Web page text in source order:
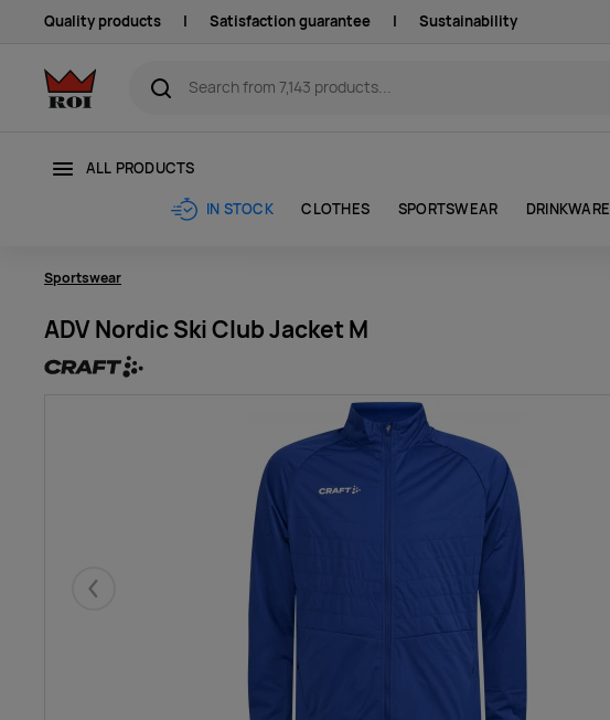
Quality products | Satisfaction guarantee | Sustainability
ALL PRODUCTS
IN STOCK CLOTHES SPORTSWEAR DRINKWARE
Sportswear
ADV Nordic Ski Club Jacket M
Eelmised